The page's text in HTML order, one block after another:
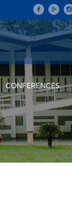
CONFERENCES